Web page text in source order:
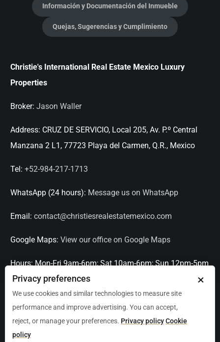
Información y Documentación del Inmueble
Quejas, Sugerencias y Cumplimiento
Christie's International Real Estate Mexico Luxury
Properties
Broker: Jason Waller
Address: CRUZ DE SERVICIO, Local 205, Av. P.º Central
Manzana 2 L1, 77723 Playa del Carmen, Q.R., Mexico
Tel: +52-984-217-1713
WhatsApp (24 hours): Message us on WhatsApp
Email: contact@christiesrealestatemexico.com
Google Maps: View our office on Google Maps
Hours: Mon-Fri 9am-6pm; Sat 10am-6pm; Sun 12pm-5pm
Serving: Playa del Carmen, Tulum, Cancún, Akumal,
Puerto Aventuras, Puerto Morelos, Bacalar, Mérida,
×
Privacy preferences
We use cookies and similar technologies to measure site
performance and improve advertising. You can accept,
reject, or manage your preferences. Privacy policyCookie
policy